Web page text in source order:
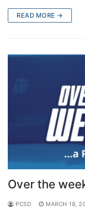
READ MORE →
Over the
PCSD MARCH 18,